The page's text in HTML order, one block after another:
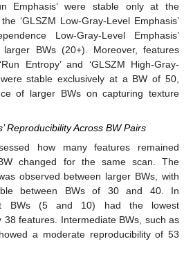
Emphasis’ were stable only at the
‘GLSZM Low-Gray-Level Emphasis’
Low-Gray-Level Emphasis’
BWs (20+). Moreover, features
Entropy’ and ‘GLSZM High-Gray-
were stable exclusively at a BW of 50,
of larger BWs on capturing texture
Reproducibility Across BW Pairs
how many features remained
changed for the same scan. The
observed between larger BWs, with
between BWs of 30 and 40. In
BWs (5 and 10) had the lowest
38 features. Intermediate BWs, such as
a moderate reproducibility of 53